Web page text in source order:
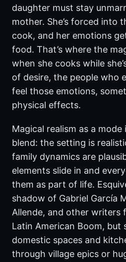
daughter must stay
mother. She’s forced into
cook, and her emotions
food. That’s where the
when she cooks while
of desire, the people who
feel those emotions,
physical effects.
Magical realism as a
blend: the setting is
family dynamics are
elements slide in and
them as part of life.
shadow of Gabriel García
Allende, and other writers
Latin American Boom, but
domestic spaces and
through village epics or